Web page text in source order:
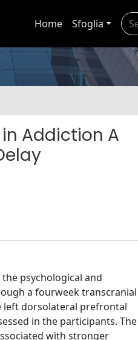
Home Sfoglia
Addiction A
psychological and
a fourweek transcranial
left dorsolateral prefrontal
in the participants. The
with stronger